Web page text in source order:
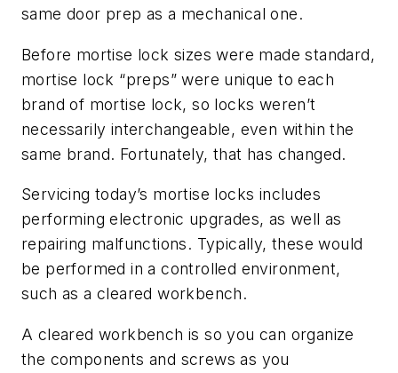
same door prep as a mechanical one.
Before mortise lock sizes were made standard,
mortise lock “preps” were unique to each
brand of mortise lock, so locks weren’t
necessarily interchangeable, even within the
same brand. Fortunately, that has changed.
Servicing today’s mortise locks includes
performing electronic upgrades, as well as
repairing malfunctions. Typically, these would
be performed in a controlled environment,
such as a cleared workbench.
A cleared workbench is so you can organize
the components and screws as you